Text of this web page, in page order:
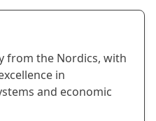
from the Nordics, with
in
and economic